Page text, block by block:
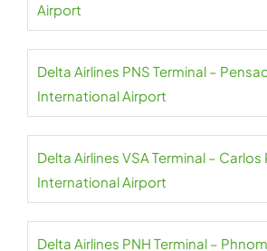
Airport
Delta Airlines PNS Terminal –
International Airport
Delta Airlines VSA Terminal –
International Airport
Delta Airlines PNH Terminal –